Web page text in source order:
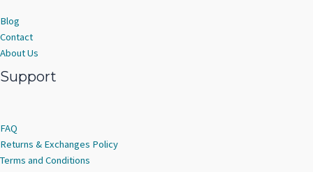
Blog
Contact
About Us
Support
FAQ
Returns & Exchanges Policy
Terms and Conditions